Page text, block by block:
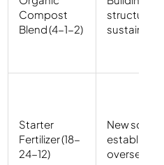
Compost
Blend (4-1-2)
structure,
Starter
Fertilizer (18-
24-12)
New sod